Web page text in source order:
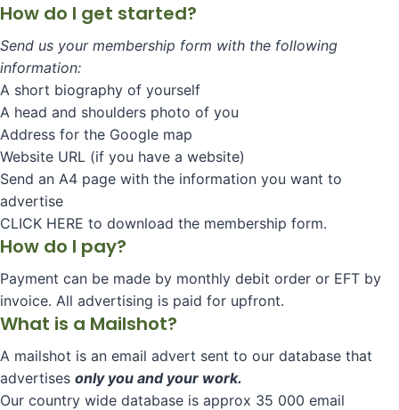
How do I get started?
Send us your membership form with the following
information:
A short biography of yourself
A head and shoulders photo of you
Address for the Google map
Website URL (if you have a website)
Send an A4 page with the information you want to
advertise
CLICK HERE to download the membership form.
How do I pay?
Payment can be made by monthly debit order or EFT by
invoice. All advertising is paid for upfront.
What is a Mailshot?
A mailshot is an email advert sent to our database that
advertises only you and your work.
Our country wide database is approx 35 000 email